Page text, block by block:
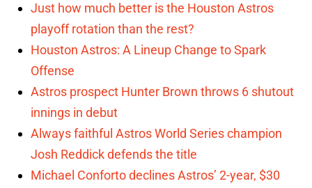
Just how much better is the Houston Astros
playoff rotation than the rest?
Houston Astros: A Lineup Change to Spark
Offense
Astros prospect Hunter Brown throws 6 shutout
innings in debut
Always faithful Astros World Series champion
Josh Reddick defends the title
Michael Conforto declines Astros’ 2-year, $30